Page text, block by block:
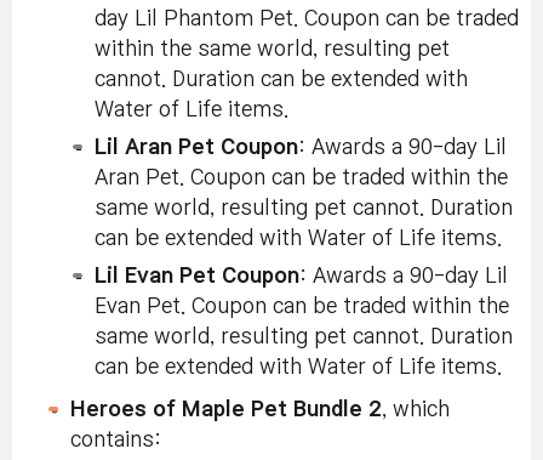
day Lil Phantom Pet. Coupon can be traded
within the same world, resulting pet
cannot. Duration can be extended with
Water of Life items.
Lil Aran Pet Coupon: Awards a 90-day Lil
Aran Pet. Coupon can be traded within the
same world, resulting pet cannot. Duration
can be extended with Water of Life items.
Lil Evan Pet Coupon: Awards a 90-day Lil
Evan Pet. Coupon can be traded within the
same world, resulting pet cannot. Duration
can be extended with Water of Life items.
Heroes of Maple Pet Bundle 2, which
contains: